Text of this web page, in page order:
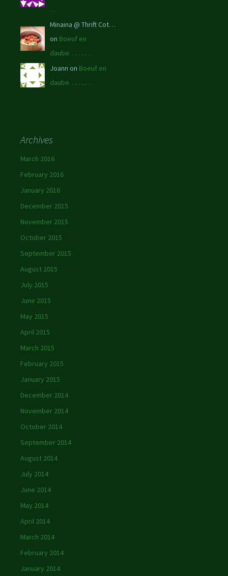
…
Minaina @ Thrift Cot…
on Boeuf en
daube……..…
Joann on Boeuf en
daube……..…
Archives
March 2016
February 2016
January 2016
December 2015
November 2015
October 2015
September 2015
August 2015
July 2015
June 2015
May 2015
April 2015
March 2015
February 2015
January 2015
December 2014
November 2014
October 2014
September 2014
August 2014
July 2014
June 2014
May 2014
April 2014
March 2014
February 2014
January 2014